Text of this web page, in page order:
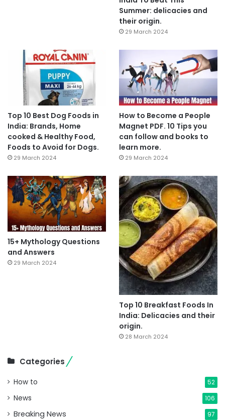
Summer: delicacies and
their origin.
29 March 2024
Top 10 Best Dog Foods in
India: Brands, Home
cooked & Healthy Food,
Foods to Avoid for Dogs.
29 March 2024
How to Become a People
Magnet PDF. 10 Tips you
can follow and books to
learn more.
29 March 2024
15+ Mythology Questions
and Answers
29 March 2024
Top 10 Breakfast Foods In
India: Delicacies and their
origin.
28 March 2024
Categories
How to 52
News 106
Breaking News 97